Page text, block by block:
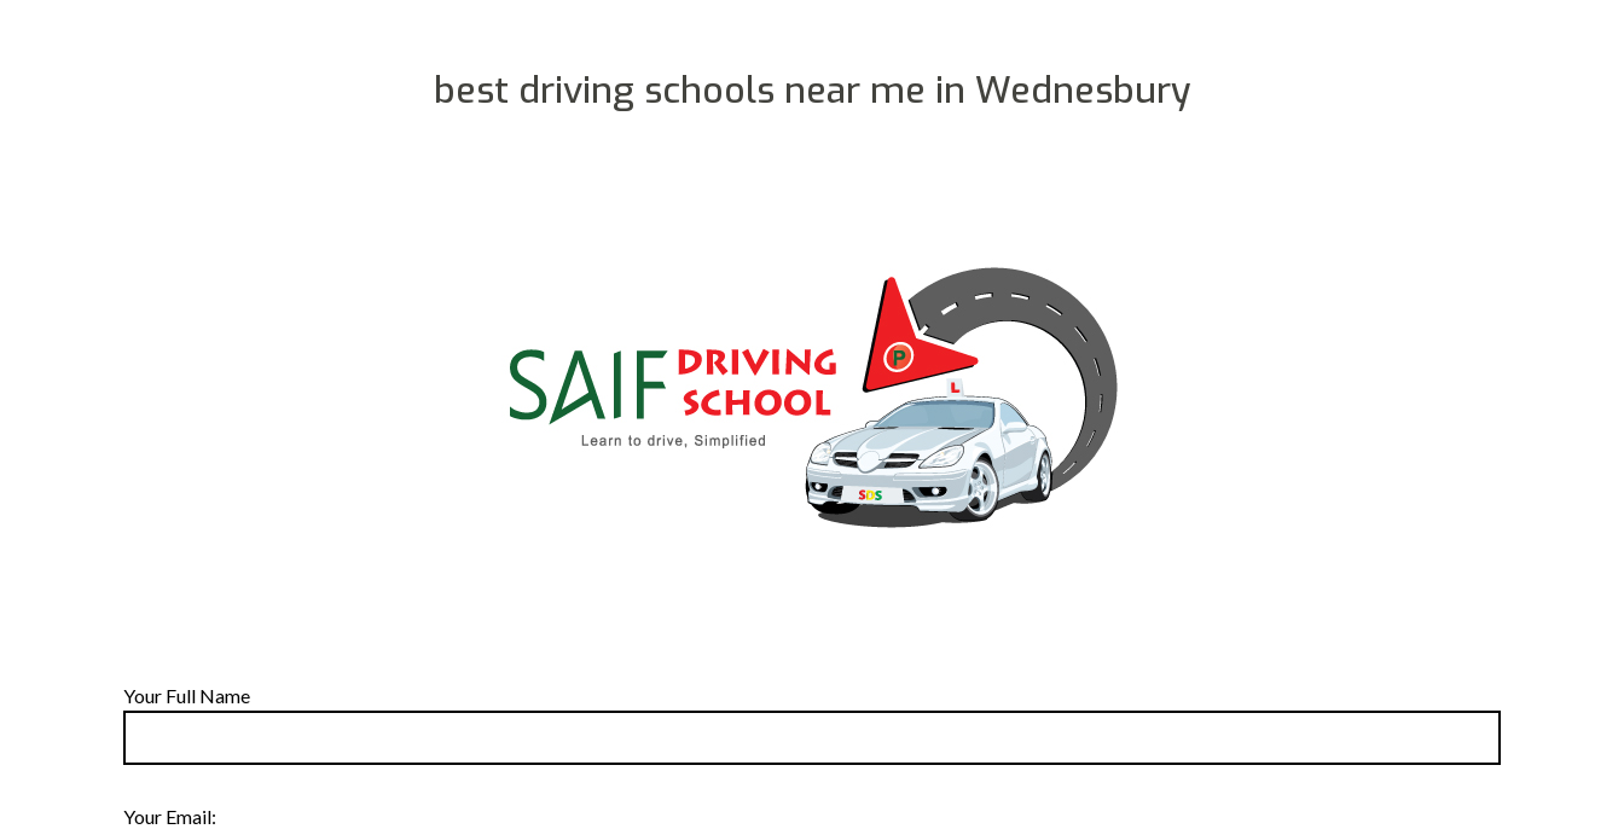
best driving schools near me in Wednesbury
Your Full Name
Your Email: